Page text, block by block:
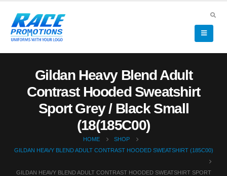
Gildan Heavy Blend Adult
Contrast Hooded Sweatshirt
Sport Grey / Black Small
(18(185C00)
HOME
SHOP
GILDAN HEAVY BLEND ADULT CONTRAST HOODED SWEATSHIRT (185C00)
GILDAN HEAVY BLEND ADULT CONTRAST HOODED SWEATSHIRT SPORT